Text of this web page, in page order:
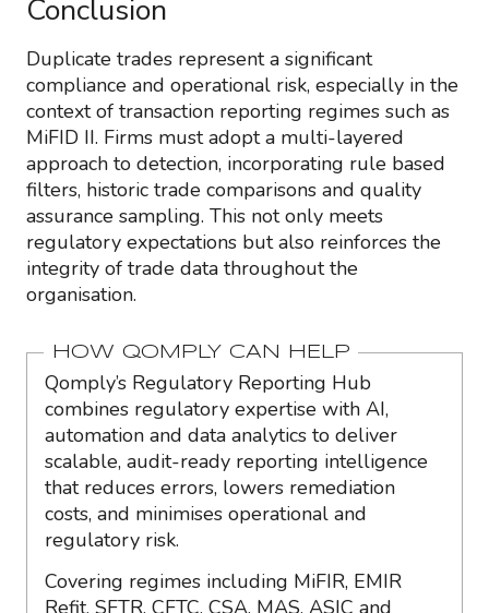
Conclusion
Duplicate trades represent a significant
compliance and operational risk, especially in the
context of transaction reporting regimes such as
MiFID II. Firms must adopt a multi-layered
approach to detection, incorporating rule based
filters, historic trade comparisons and quality
assurance sampling. This not only meets
regulatory expectations but also reinforces the
integrity of trade data throughout the
organisation.
HOW QOMPLY CAN HELP
Qomply’s Regulatory Reporting Hub
combines regulatory expertise with AI,
automation and data analytics to deliver
scalable, audit-ready reporting intelligence
that reduces errors, lowers remediation
costs, and minimises operational and
regulatory risk.
Covering regimes including MiFIR, EMIR
Refit, SFTR, CFTC, CSA, MAS, ASIC and